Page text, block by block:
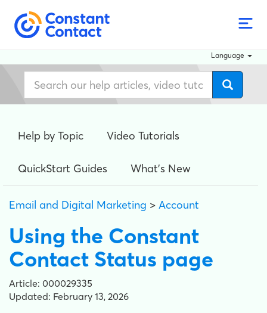
Language
Help by Topic Video Tutorials
QuickStart Guides What's New
Email and Digital Marketing > Account
Using the Constant
Contact Status page
Article: 000029335
Updated: February 13, 2026